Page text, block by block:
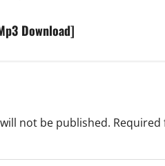
Download]
not be published. Required